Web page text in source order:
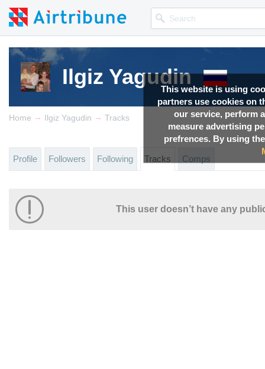
This website is using
partners use cookies on
our service, perform
measure advertising
prefrences. By using
Ilgiz Yagudin
Home → Ilgiz Yagudin → Tracks
Profile Followers Following Tracks Comps
This user doesn’t have any